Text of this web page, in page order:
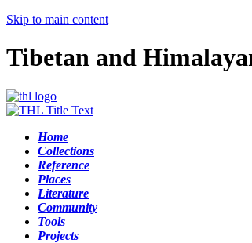
Skip to main content
Tibetan and
Home
Collections
Reference
Places
Literature
Community
Tools
Projects